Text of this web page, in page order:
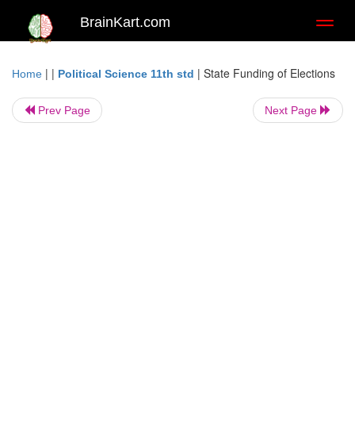
BrainKart.com
Home | | Political Science 11th std | State Funding of Elections
Prev Page Next Page